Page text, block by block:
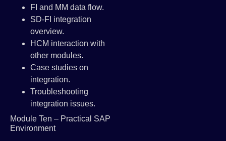
FI and MM data flow.
SD-FI integration
overview.
HCM interaction with
other modules.
Case studies on
integration.
Troubleshooting
integration issues.
Module Ten – Practical SAP
Environment